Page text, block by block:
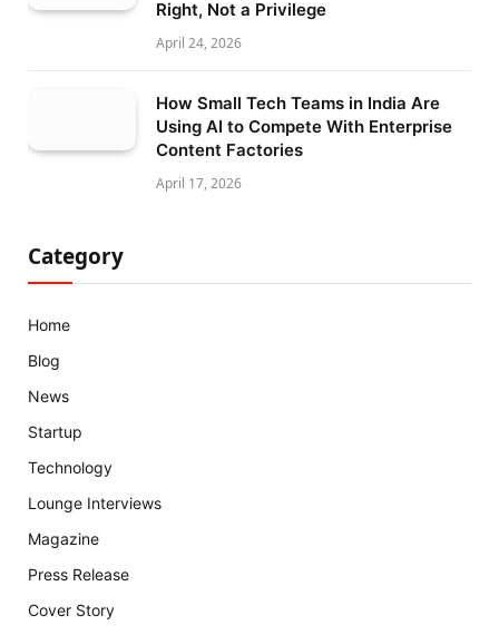
Right, Not a Privilege
April 24, 2026
How Small Tech Teams in India Are
Using AI to Compete With Enterprise
Content Factories
April 17, 2026
Category
Home
Blog
News
Startup
Technology
Lounge Interviews
Magazine
Press Release
Cover Story